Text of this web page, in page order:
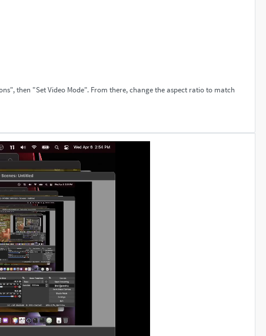
then "Set Video Mode". From there, change the aspect ratio to match